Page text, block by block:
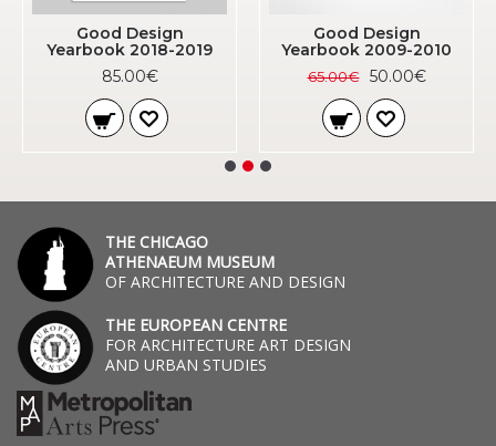
Good Design
Yearbook 2018-2019
85.00€
Good Design
Yearbook 2009-2010
65.00€ 50.00€
THE CHICAGO
ATHENAEUM MUSEUM
OF ARCHITECTURE AND DESIGN
THE EUROPEAN CENTRE
FOR ARCHITECTURE ART DESIGN
AND URBAN STUDIES